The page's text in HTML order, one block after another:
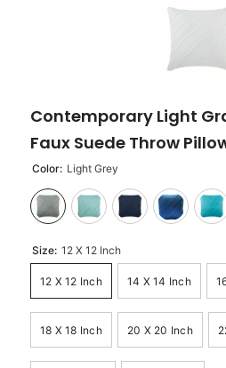
Contemporary Light
Faux Suede Throw
Color: Light Grey
Size: 12 X 12 Inch
12 X 12 Inch 14 X 14 Inch
18 X 18 Inch 20 X 20 Inch